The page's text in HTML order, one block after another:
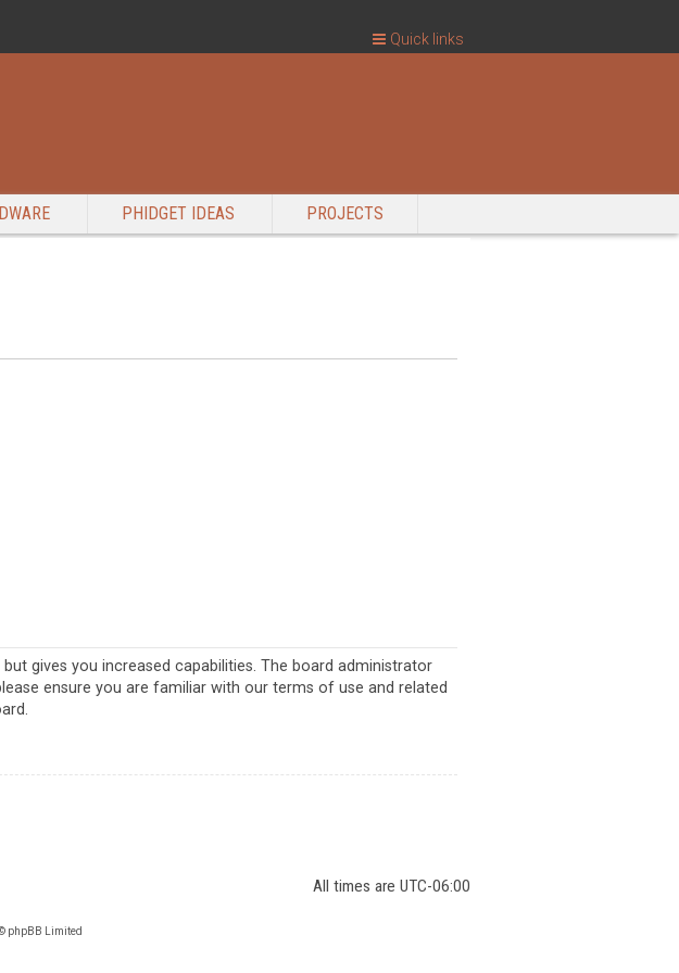
PHIDGET IDEAS PROJECTS
Quick links
gives you increased capabilities. The board administrator
ensure you are familiar with our terms of use and related
All times are UTC-06:00
phpBB Limited